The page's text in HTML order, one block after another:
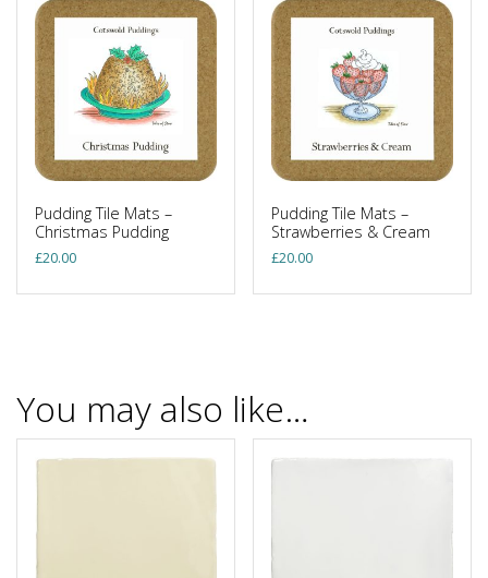
Pudding Tile Mats –
Christmas Pudding
£20.00
Pudding Tile Mats –
Strawberries & Cream
£20.00
You may also like…